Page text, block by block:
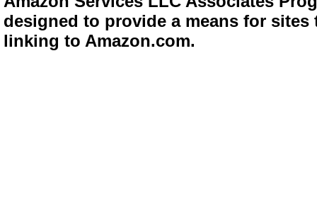
designed to provide a means for
linking to Amazon.com.